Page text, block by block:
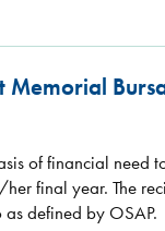
Memorial
of financial need
final year. The
defined by OSAP.